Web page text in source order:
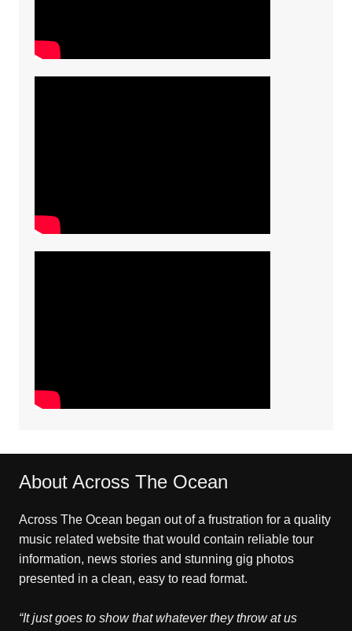
About Across The Ocean
Across The Ocean began out of a frustration for a quality
music related website that would contain reliable tour
information, news stories and stunning gig photos
presented in a clean, easy to read format.
“It just goes to show that whatever they throw at us